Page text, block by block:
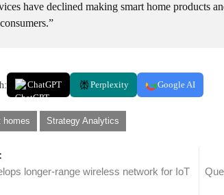
have declined making smart home products
ChatGPT Perplexity Google AI
homes Strategy Analytics
longer-range wireless network for IoT